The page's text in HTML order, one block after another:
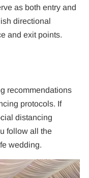
as both entry and
directional
and exit points.
recommendations
protocols. If
distancing
follow all the
wedding.